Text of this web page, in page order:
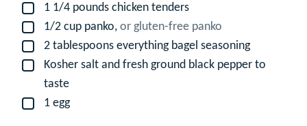
▢
1 1/4 pounds chicken tenders
▢
1/2 cup panko, or gluten-free panko
▢
2 tablespoons everything bagel seasoning
▢
Kosher salt and fresh ground black pepper to
taste
▢
1 egg